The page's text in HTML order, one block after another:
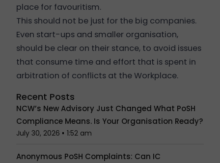
place for favouritism.
This should not be just for the big companies.
Even start-ups and smaller organisation,
should be clear on their stance, to avoid issues
that consume time and effort that is spent in
arbitration of conflicts at the Workplace.
Recent Posts
NCW’s New Advisory Just Changed What PoSH
Compliance Means. Is Your Organisation Ready?
July 30, 2026 1:52 am
Anonymous PoSH Complaints: Can IC